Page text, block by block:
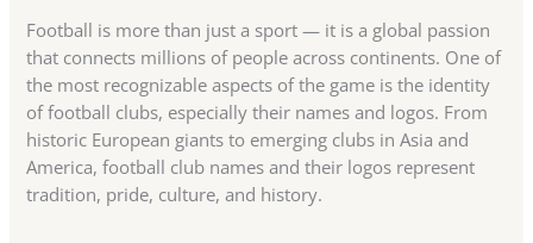
Football is more than just a sport — it is a global passion
that connects millions of people across continents. One of
the most recognizable aspects of the game is the identity
of football clubs, especially their names and logos. From
historic European giants to emerging clubs in Asia and
America, football club names and their logos represent
tradition, pride, culture, and history.